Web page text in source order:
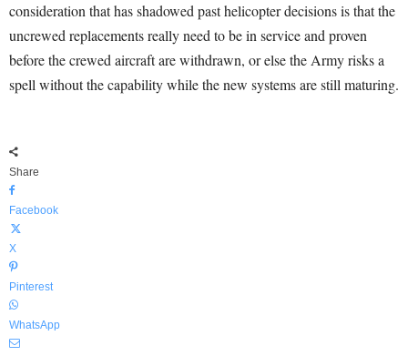
consideration that has shadowed past helicopter decisions is that the
uncrewed replacements really need to be in service and proven
before the crewed aircraft are withdrawn, or else the Army risks a
spell without the capability while the new systems are still maturing.
Share
Facebook
X
Pinterest
WhatsApp